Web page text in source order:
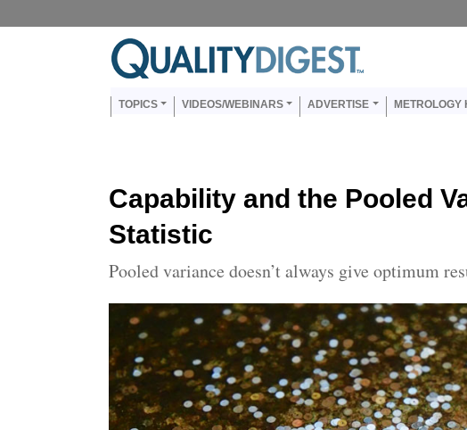
Main navigation
TOPICS VIDEOS/WEBINARS ADVERTISE METROLOGY
Capability and the Pooled
Statistic
Pooled variance doesn’t always give optimum